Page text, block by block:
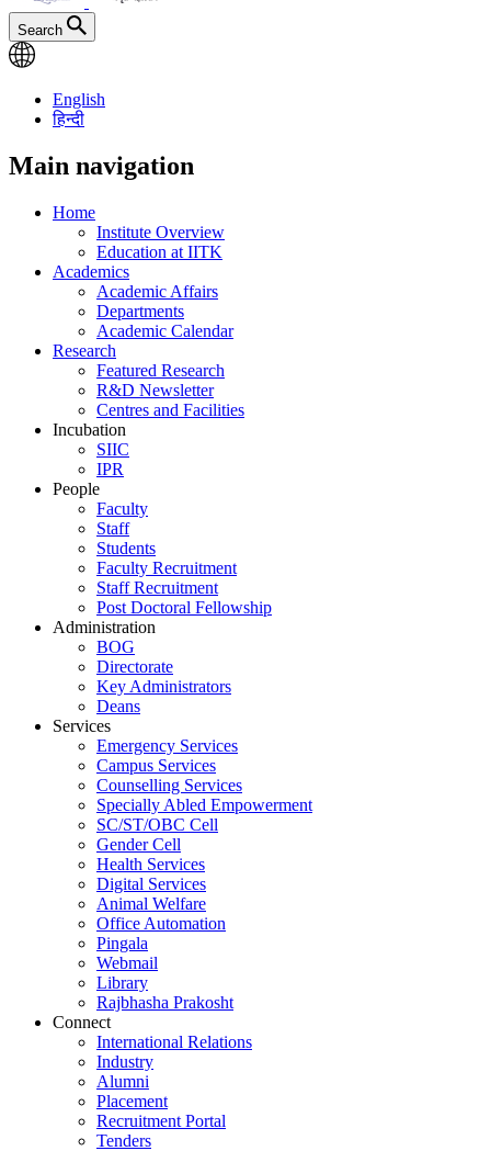
Search
English
हिन्दी
Main navigation
Home
Institute Overview
Education at IITK
Academics
Academic Affairs
Departments
Academic Calendar
Research
Featured Research
R&D Newsletter
Centres and Facilities
Incubation
SIIC
IPR
People
Faculty
Staff
Students
Faculty Recruitment
Staff Recruitment
Post Doctoral Fellowship
Administration
BOG
Directorate
Key Administrators
Deans
Services
Emergency Services
Campus Services
Counselling Services
Specially Abled Empowerment
SC/ST/OBC Cell
Gender Cell
Health Services
Digital Services
Animal Welfare
Office Automation
Pingala
Webmail
Library
Rajbhasha Prakosht
Connect
International Relations
Industry
Alumni
Placement
Recruitment Portal
Tenders